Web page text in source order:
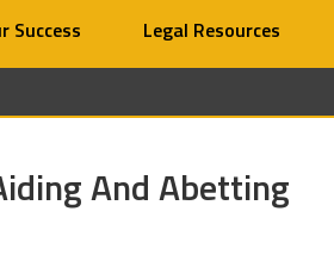
Success Legal Resources
And Abetting